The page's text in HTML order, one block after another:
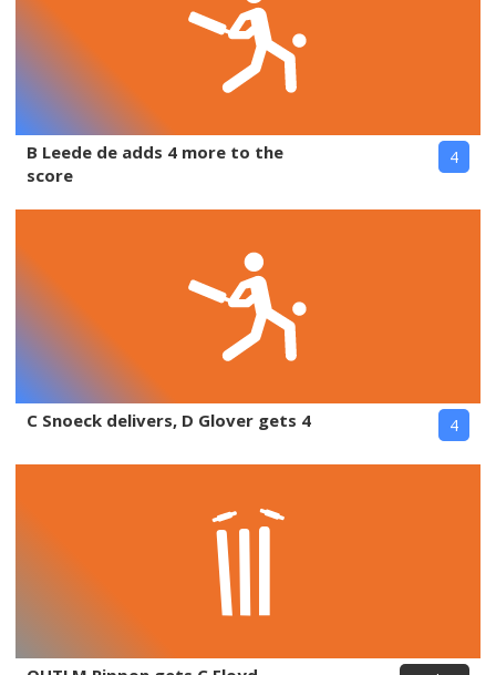
B Leede de adds 4 more to the
score
4
C Snoeck delivers, D Glover gets 4 4